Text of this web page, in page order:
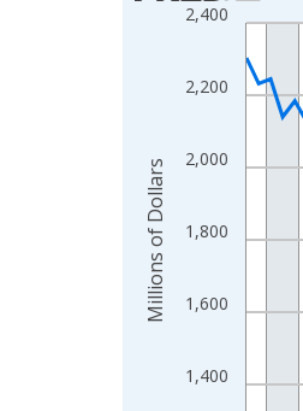
Line chart with 102
View as data table,
The chart has 1 X
The chart has 2 Y
1,400
1,600
1,800
2,000
2,200
2,400
Millions of Dollars